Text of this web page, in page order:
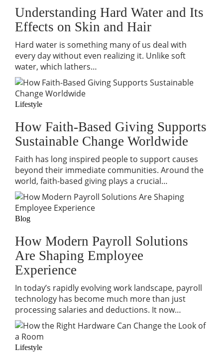
Understanding Hard Water and Its
Effects on Skin and Hair
Hard water is something many of us deal with
every day without even realizing it. Unlike soft
water, which lathers…
Lifestyle
How Faith-Based Giving Supports
Sustainable Change Worldwide
Faith has long inspired people to support causes
beyond their immediate communities. Around the
world, faith-based giving plays a crucial…
Blog
How Modern Payroll Solutions
Are Shaping Employee
Experience
In today’s rapidly evolving work landscape, payroll
technology has become much more than just
processing salaries and deductions. It now…
Lifestyle